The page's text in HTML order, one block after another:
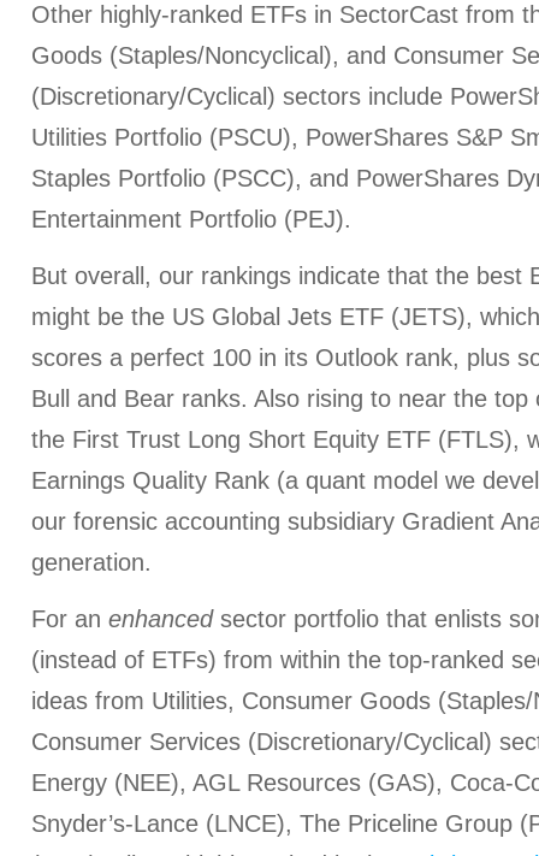
Other highly-ranked ETFs in SectorCast from
Goods (Staples/Noncyclical), and Consumer
(Discretionary/Cyclical) sectors include
Utilities Portfolio (PSCU), PowerShares S&P
Staples Portfolio (PSCC), and PowerShares
Entertainment Portfolio (PEJ).
But overall, our rankings indicate that the best
might be the US Global Jets ETF (JETS),
scores a perfect 100 in its Outlook rank, plus
Bull and Bear ranks. Also rising to near the
the First Trust Long Short Equity ETF (FTLS),
Earnings Quality Rank (a quant model we
our forensic accounting subsidiary Gradient
generation.
For an enhancedsector portfolio that enlists
(instead of ETFs) from within the top-ranked
ideas from Utilities, Consumer Goods
Consumer Services (Discretionary/Cyclical)
Energy (NEE), AGL Resources (GAS), Coca-
Snyder’s-Lance (LNCE), The Priceline Group